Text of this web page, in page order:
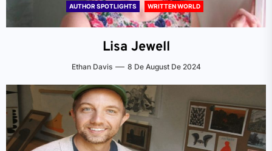
AUTHOR SPOTLIGHTS WRITTEN WORLD
Lisa Jewell
Ethan Davis 8 De August De 2024